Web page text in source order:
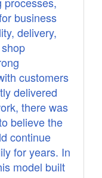
business
delivery,
customers
delivered
there was
believe the
continue
for years. In
model built